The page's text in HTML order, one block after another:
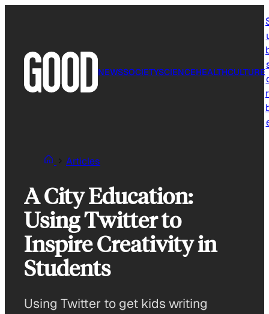
NEWSSOCIETYSCIENCEHEALTHCULTURE
Articles
A City Education:
Using Twitter to
Inspire Creativity in
Students
Using Twitter to get kids writing